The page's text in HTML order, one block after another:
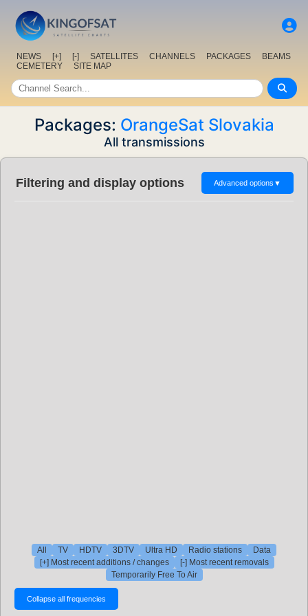
NEWS [+] [-] SATELLITES CHANNELS PACKAGES
BEAMS
CEMETERY
SITE MAP
Packages: OrangeSat Slovakia
All transmissions
Filtering and display options Advanced options ▼
All TV HDTV 3DTV Ultra HD Radio stations
Data
[+] Most recent additions / changes
[-] Most recent removals
Temporarily Free To Air